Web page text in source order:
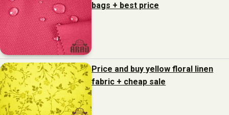
bags + best price
Price and buy yellow floral linen
fabric + cheap sale